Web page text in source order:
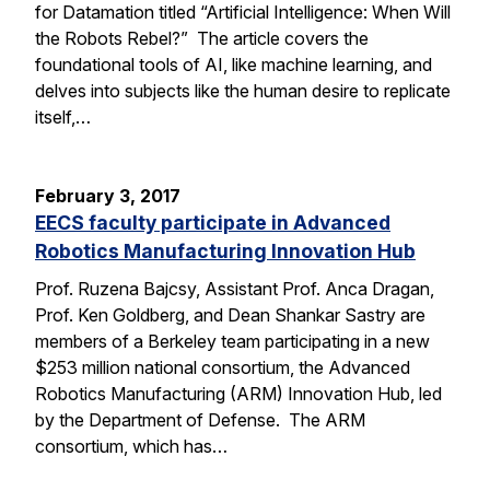
for Datamation titled “Artificial Intelligence: When Will
the Robots Rebel?” The article covers the
foundational tools of AI, like machine learning, and
delves into subjects like the human desire to replicate
itself,…
February 3, 2017
EECS faculty participate in Advanced
Robotics Manufacturing Innovation Hub
Prof. Ruzena Bajcsy, Assistant Prof. Anca Dragan,
Prof. Ken Goldberg, and Dean Shankar Sastry are
members of a Berkeley team participating in a new
$253 million national consortium, the Advanced
Robotics Manufacturing (ARM) Innovation Hub, led
by the Department of Defense. The ARM
consortium, which has…